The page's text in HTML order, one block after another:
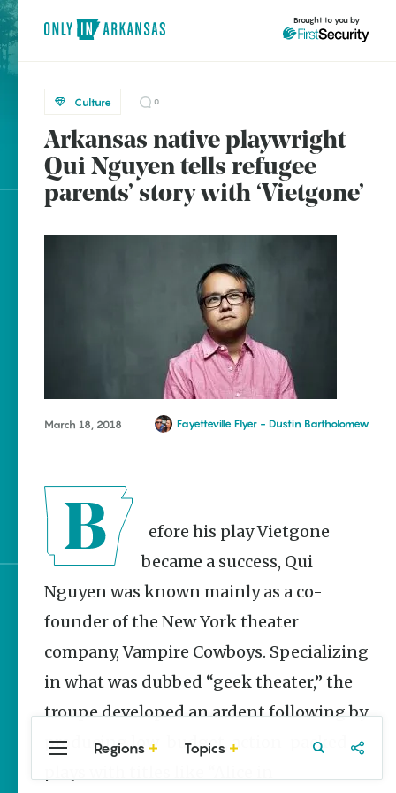
brought to you by
Stories
Main Street Programs
Stagecoach Robberies in
Arkansas
Explore Regions
Brought to you by
Culture 0
Arkansas native playwright
Qui Nguyen tells refugee
parents’ story with ‘Vietgone’
March 18, 2018 Fayetteville Flyer - Dustin Bartholomew
became a success, Qui
Nguyen was known mainly as a co-
founder of the New York theater
company, Vampire Cowboys. Specializing
in what was dubbed “geek theater,” the
troupe developed an ardent following by
producing low-budget, action-packed
Regions Topics
Central
Arkansas
Northwest
Arkansas
Travel Food